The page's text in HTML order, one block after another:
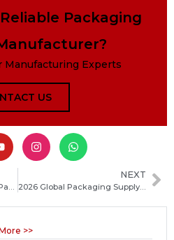
Packaging
Manufacturing Experts
US
NEXT
2026 Global Packaging Supply Chain Accelerates Digital Integration: Industry Trends and Outlook
>>